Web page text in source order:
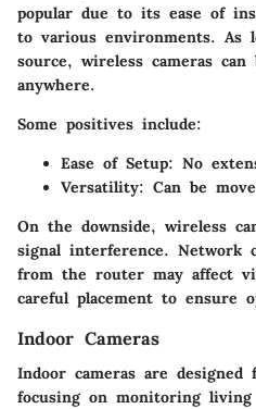
popular due to its ease of
to various environments. As
source, wireless cameras
anywhere.
Some positives include:
Ease of Setup: No
Versatility: Can be
On the downside, wireless
signal interference. Network
from the router may affect
careful placement to ensure
Indoor Cameras
Indoor cameras are
focusing on monitoring